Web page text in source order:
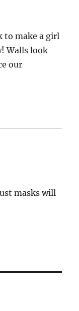
to make a girl
Walls look
our
masks will